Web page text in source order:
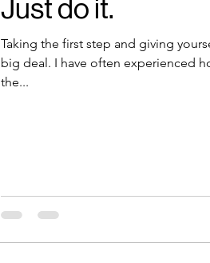
Just do it.
Taking the first step and giving
big deal. I have often experienced
the...